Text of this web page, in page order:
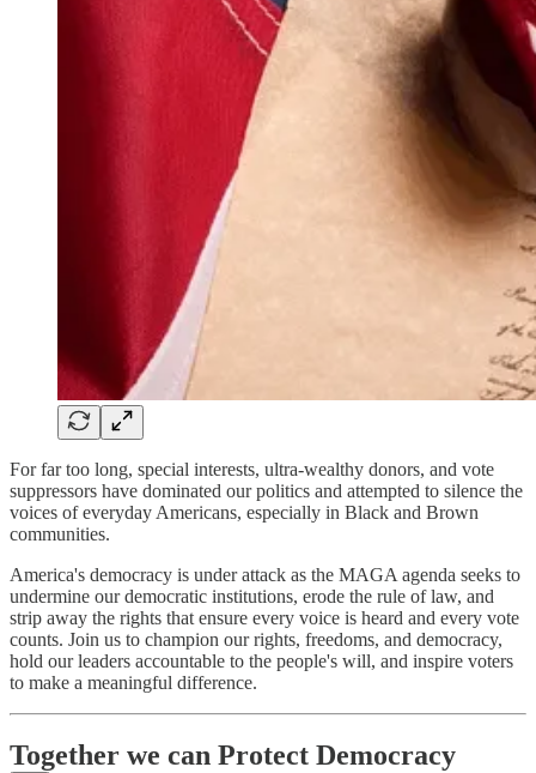
For far too long, special interests, ultra-wealthy donors, and vote
suppressors have dominated our politics and attempted to silence the
voices of everyday Americans, especially in Black and Brown
communities.
America's democracy is under attack as the MAGA agenda seeks to
undermine our democratic institutions, erode the rule of law, and
strip away the rights that ensure every voice is heard and every vote
counts. Join us to champion our rights, freedoms, and democracy,
hold our leaders accountable to the people's will, and inspire voters
to make a meaningful difference.
Together we can Protect Democracy